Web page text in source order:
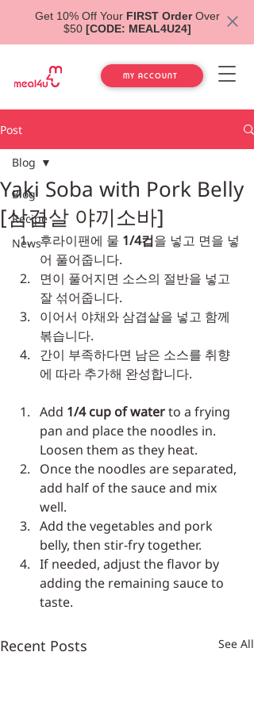
Get 10% Off Your FIRST OrderOver
$50 [CODE: MEAL4U24]
MY ACCOUNT
Post
Blog
Recipe
News
Blog
Yaki Soba with Pork Belly
[삼겹살 야끼소바]
후라이팬에 물 1/4컵을 넣고 면을 넣
어 풀어줍니다.
면이 풀어지면 소스의 절반을 넣고
잘 섞어줍니다.
이어서 야채와 삼겹살을 넣고 함께
볶습니다.
간이 부족하다면 남은 소스를 취향
에 따라 추가해 완성합니다.
Add 1/4 cup of water to a frying
pan and place the noodles in.
Loosen them as they heat.
Once the noodles are separated,
add half of the sauce and mix
well.
Add the vegetables and pork
belly, then stir-fry together.
If needed, adjust the flavor by
adding the remaining sauce to
taste.
Recent Posts See All